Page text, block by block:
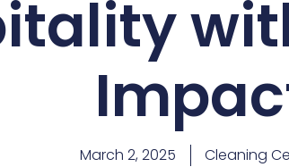
March 2, 2025 Cleaning